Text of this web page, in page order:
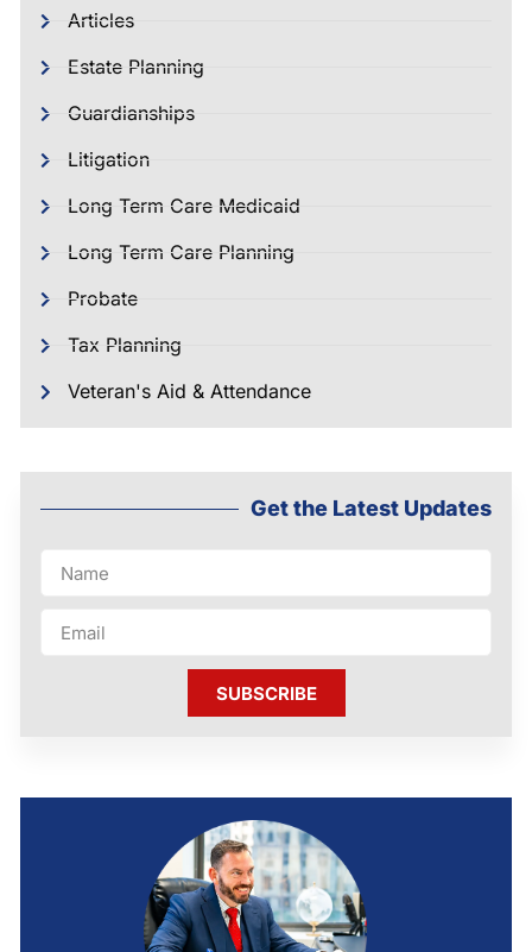
Articles
Estate Planning
Guardianships
Litigation
Long Term Care Medicaid
Long Term Care Planning
Probate
Tax Planning
Veteran's Aid & Attendance
Get the Latest Updates
SUBSCRIBE